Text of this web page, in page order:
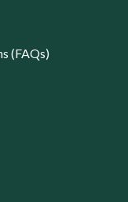
(FAQs)